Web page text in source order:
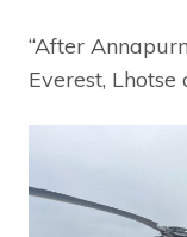
“After
Everest, Lhotse